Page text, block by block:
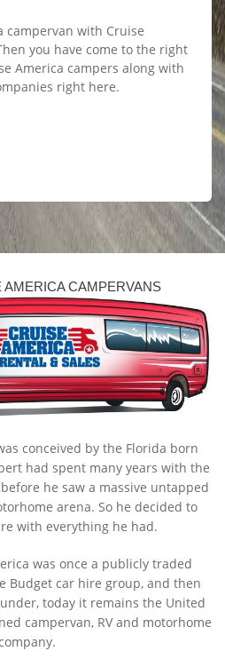
campervan with Cruise
you have come to the right
America campers along with
right here.
CAMPERVANS
conceived by the Florida born
had spent many years with the
he saw a massive untapped
arena. So he decided to
with everything he had.
was once a publicly traded
Budget car hire group, and then
today it remains the United
campervan, RV and motorhome